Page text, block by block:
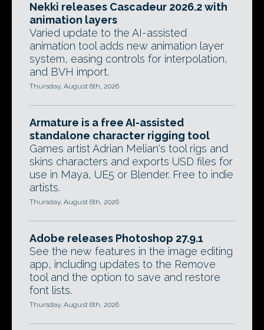
Nekki releases Cascadeur 2026.2 with
animation layers
Varied update to the AI-assisted
animation tool adds new animation layer
system, easing controls for interpolation,
and BVH import.
Thursday, August 6th, 2026
Armature is a free AI-assisted
standalone character rigging tool
Games artist Adrian Melian's tool rigs and
skins characters and exports USD files for
use in Maya, UE5 or Blender. Free to indie
artists.
Thursday, August 6th, 2026
Adobe releases Photoshop 27.9.1
See the new features in the image editing
app, including updates to the Remove
tool and the option to save and restore
font lists.
Thursday, August 6th, 2026